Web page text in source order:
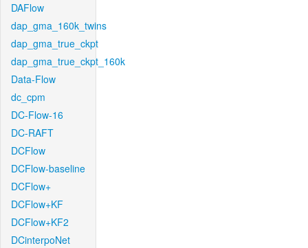
DAFlow
dap_gma_160k_twins
dap_gma_true_ckpt
dap_gma_true_ckpt_160k
Data-Flow
dc_cpm
DC-Flow-16
DC-RAFT
DCFlow
DCFlow-baseline
DCFlow+
DCFlow+KF
DCFlow+KF2
DCinterpoNet